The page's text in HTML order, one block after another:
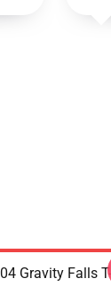
Gravity Falls T-